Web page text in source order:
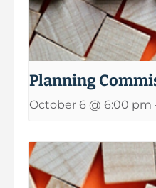
Planning
October 6 @ 6:00 pm